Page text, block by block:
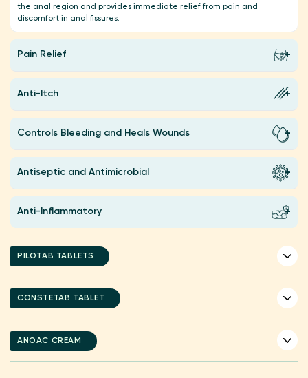
the anal region and provides immediate relief from pain and
discomfort in anal fissures.
Pain Relief
Anti-Itch
Controls Bleeding and Heals Wounds
Antiseptic and Antimicrobial
Anti-Inflammatory
PILOTAB TABLETS
CONSTETAB TABLET
ANOAC CREAM